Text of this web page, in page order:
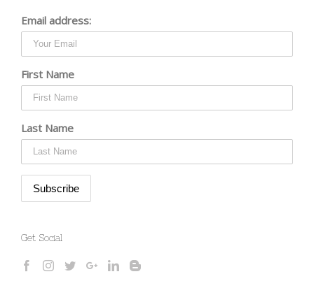
Email address:
First Name
Last Name
Get Social